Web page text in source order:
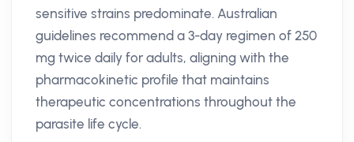
sensitive strains predominate. Australian
guidelines recommend a 3-day regimen of 250
mg twice daily for adults, aligning with the
pharmacokinetic profile that maintains
therapeutic concentrations throughout the
parasite life cycle.